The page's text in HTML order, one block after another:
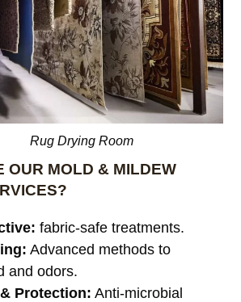
Rug Drying Room
OUR MOLD & MILDEW
fabric-safe treatments.
Advanced methods to
and odors.
Protection: Anti-microbial